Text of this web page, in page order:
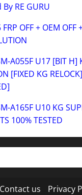
RE GURU
OFF + OEM OFF
A055F U17 [BIT H]
[FIXED KG
A165F U10 KG
100% TESTED
Contact us
Privacy